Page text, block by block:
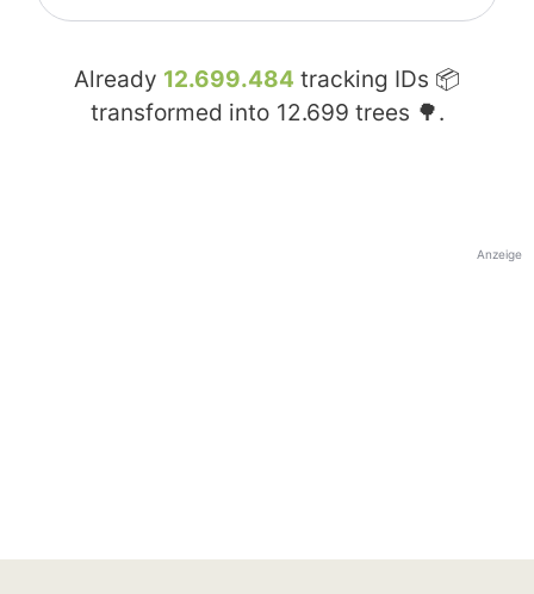
Already 12.699.484 tracking IDs 📦
transformed into 12.699 trees 🌳.
Anzeige